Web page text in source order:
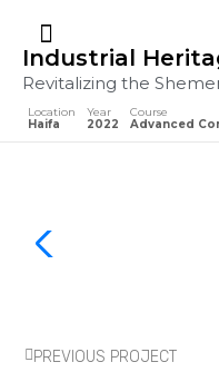
Industrial
Revitalizing the
Location
Haifa
Year
2022
Course
Advanced
PREVIOUS PROJECT